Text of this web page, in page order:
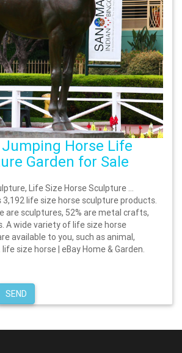
Horse Life
Garden for Sale
Life Size Horse Sculpture …
life size horse sculpture products.
are sculptures, 52% are metal crafts,
A wide variety of life size horse
available to you, such as animal,
size horse | eBay Home & Garden.
SEND